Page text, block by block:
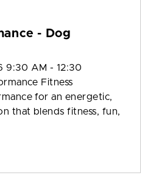
- Dog
9:30 AM - 12:30
Fitness
for an energetic,
that blends fitness, fun,